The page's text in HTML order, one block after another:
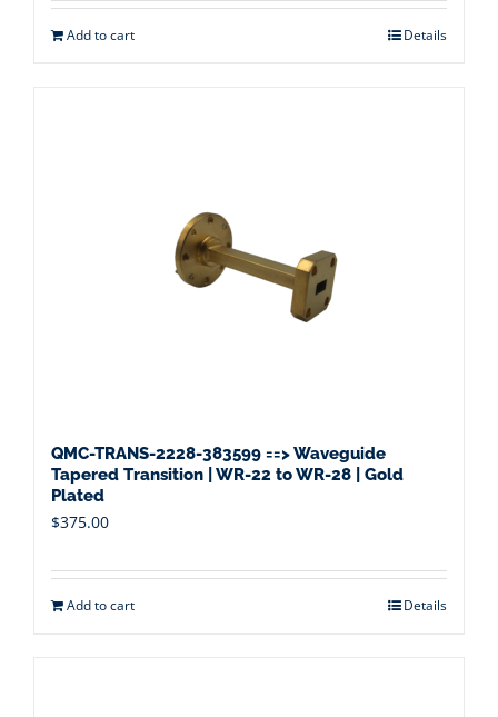
Add to cart Details
QMC-TRANS-2228-383599 ==> Waveguide
Tapered Transition | WR-22 to WR-28 | Gold
Plated
$375.00
Add to cart Details